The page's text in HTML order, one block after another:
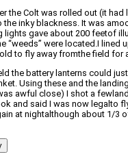
the Colt was rolled out (it
the inky blackness. It was
lights gave about 200 feetof
“weeds” were located.I lined
to fly away fromthe field for
the battery lanterns could
Using these and the
awful close) I shot a
and said I was now legalto
at nightalthough about 1/3